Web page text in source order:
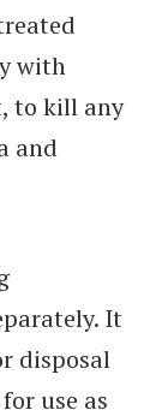
with
to kill any
and
It
disposal
use as